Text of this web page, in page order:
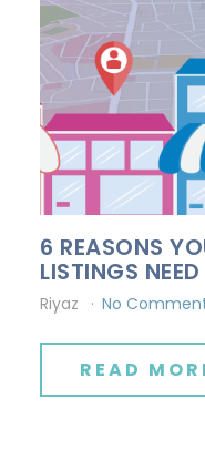
6 REASONS
LISTINGS
Riyaz No
READ